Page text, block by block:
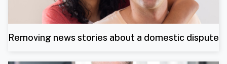
Removing news stories about a domestic dispute